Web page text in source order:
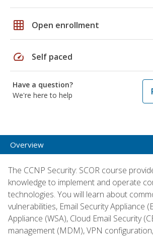
grid_on Open enrollment
speed Self paced
Have a question?
We're here to help
Overview
The CCNP Security: SCOR course
knowledge to implement and operate
technologies. You will learn about
vulnerabilities, Email Security Appliance
Appliance (WSA), Cloud Email Security
management (MDM), VPN